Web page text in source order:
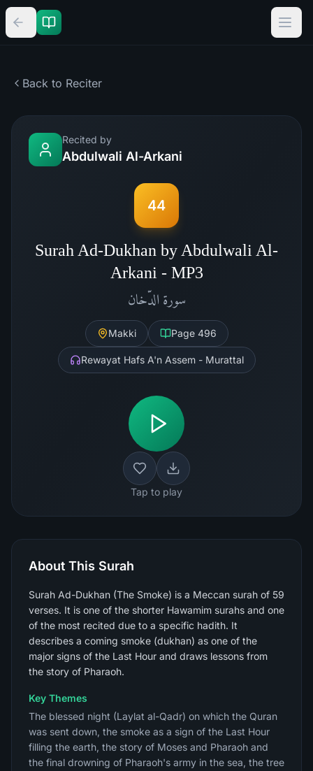
Back to Reciter
Recited by
Abdulwali Al-Arkani
44
Surah Ad-Dukhan by Abdulwali Al-
Arkani - MP3
سورة الدّخان
Makki Page 496
Rewayat Hafs A'n Assem - Murattal
Tap to play
About This Surah
Surah Ad-Dukhan (The Smoke) is a Meccan surah of 59
verses. It is one of the shorter Hawamim surahs and one
of the most recited due to a specific hadith. It
describes a coming smoke (dukhan) as one of the
major signs of the Last Hour and draws lessons from
the story of Pharaoh.
Key Themes
The blessed night (Laylat al-Qadr) on which the Quran
was sent down, the smoke as a sign of the Last Hour
filling the earth, the story of Moses and Pharaoh and
the final drowning of Pharaoh's army in the sea, the tree